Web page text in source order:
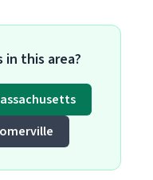
in this area?